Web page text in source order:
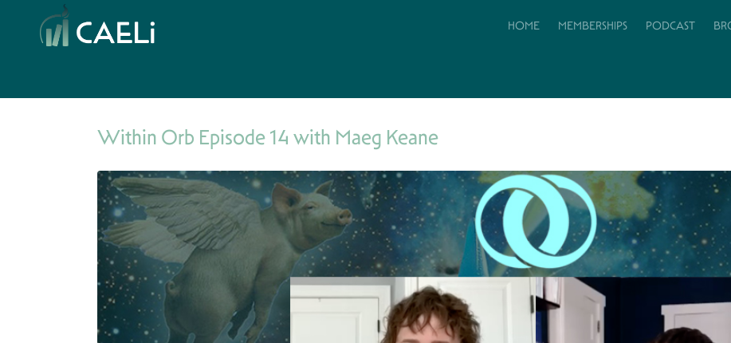
HOME MEMBERSHIPS PODCAST
Within Orb Episode 14 with Maeg Keane